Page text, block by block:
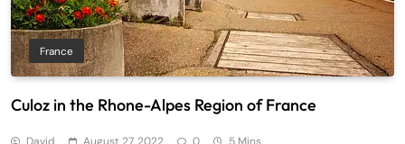
France
Culoz in the Rhone-Alpes Region of France